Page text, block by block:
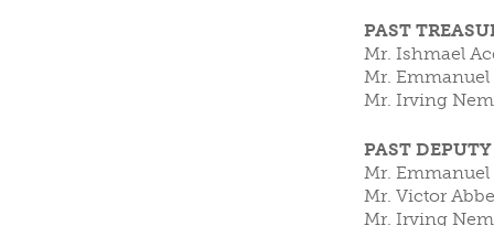
PAST
Mr. Ishmael
Mr. Emmanuel
Mr. Irving
PAST
Mr. Emmanuel
Mr. Victor
Mr. Irving